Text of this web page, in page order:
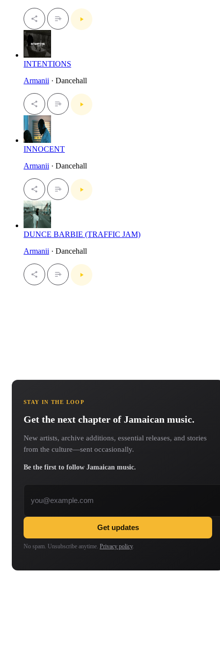
INTENTIONS
Armanii · Dancehall
INNOCENT
Armanii · Dancehall
DUNCE BARBIE (TRAFFIC JAM)
Armanii · Dancehall
STAY IN THE LOOP
Get the next chapter of Jamaican music.
New artists, archive additions, essential releases, and stories
from the culture—sent occasionally.
Be the first to follow Jamaican music.
Get updates
No spam. Unsubscribe anytime. Privacy policy.